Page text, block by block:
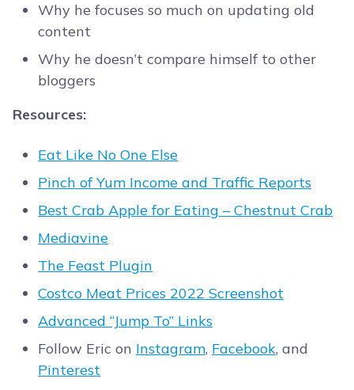
Why he focuses so much on updating old
content
Why he doesn’t compare himself to other
bloggers
Resources:
Eat Like No One Else
Pinch of Yum Income and Traffic Reports
Best Crab Apple for Eating – Chestnut Crab
Mediavine
The Feast Plugin
Costco Meat Prices 2022 Screenshot
Advanced “Jump To” Links
Follow Eric on Instagram, Facebook, and
Pinterest